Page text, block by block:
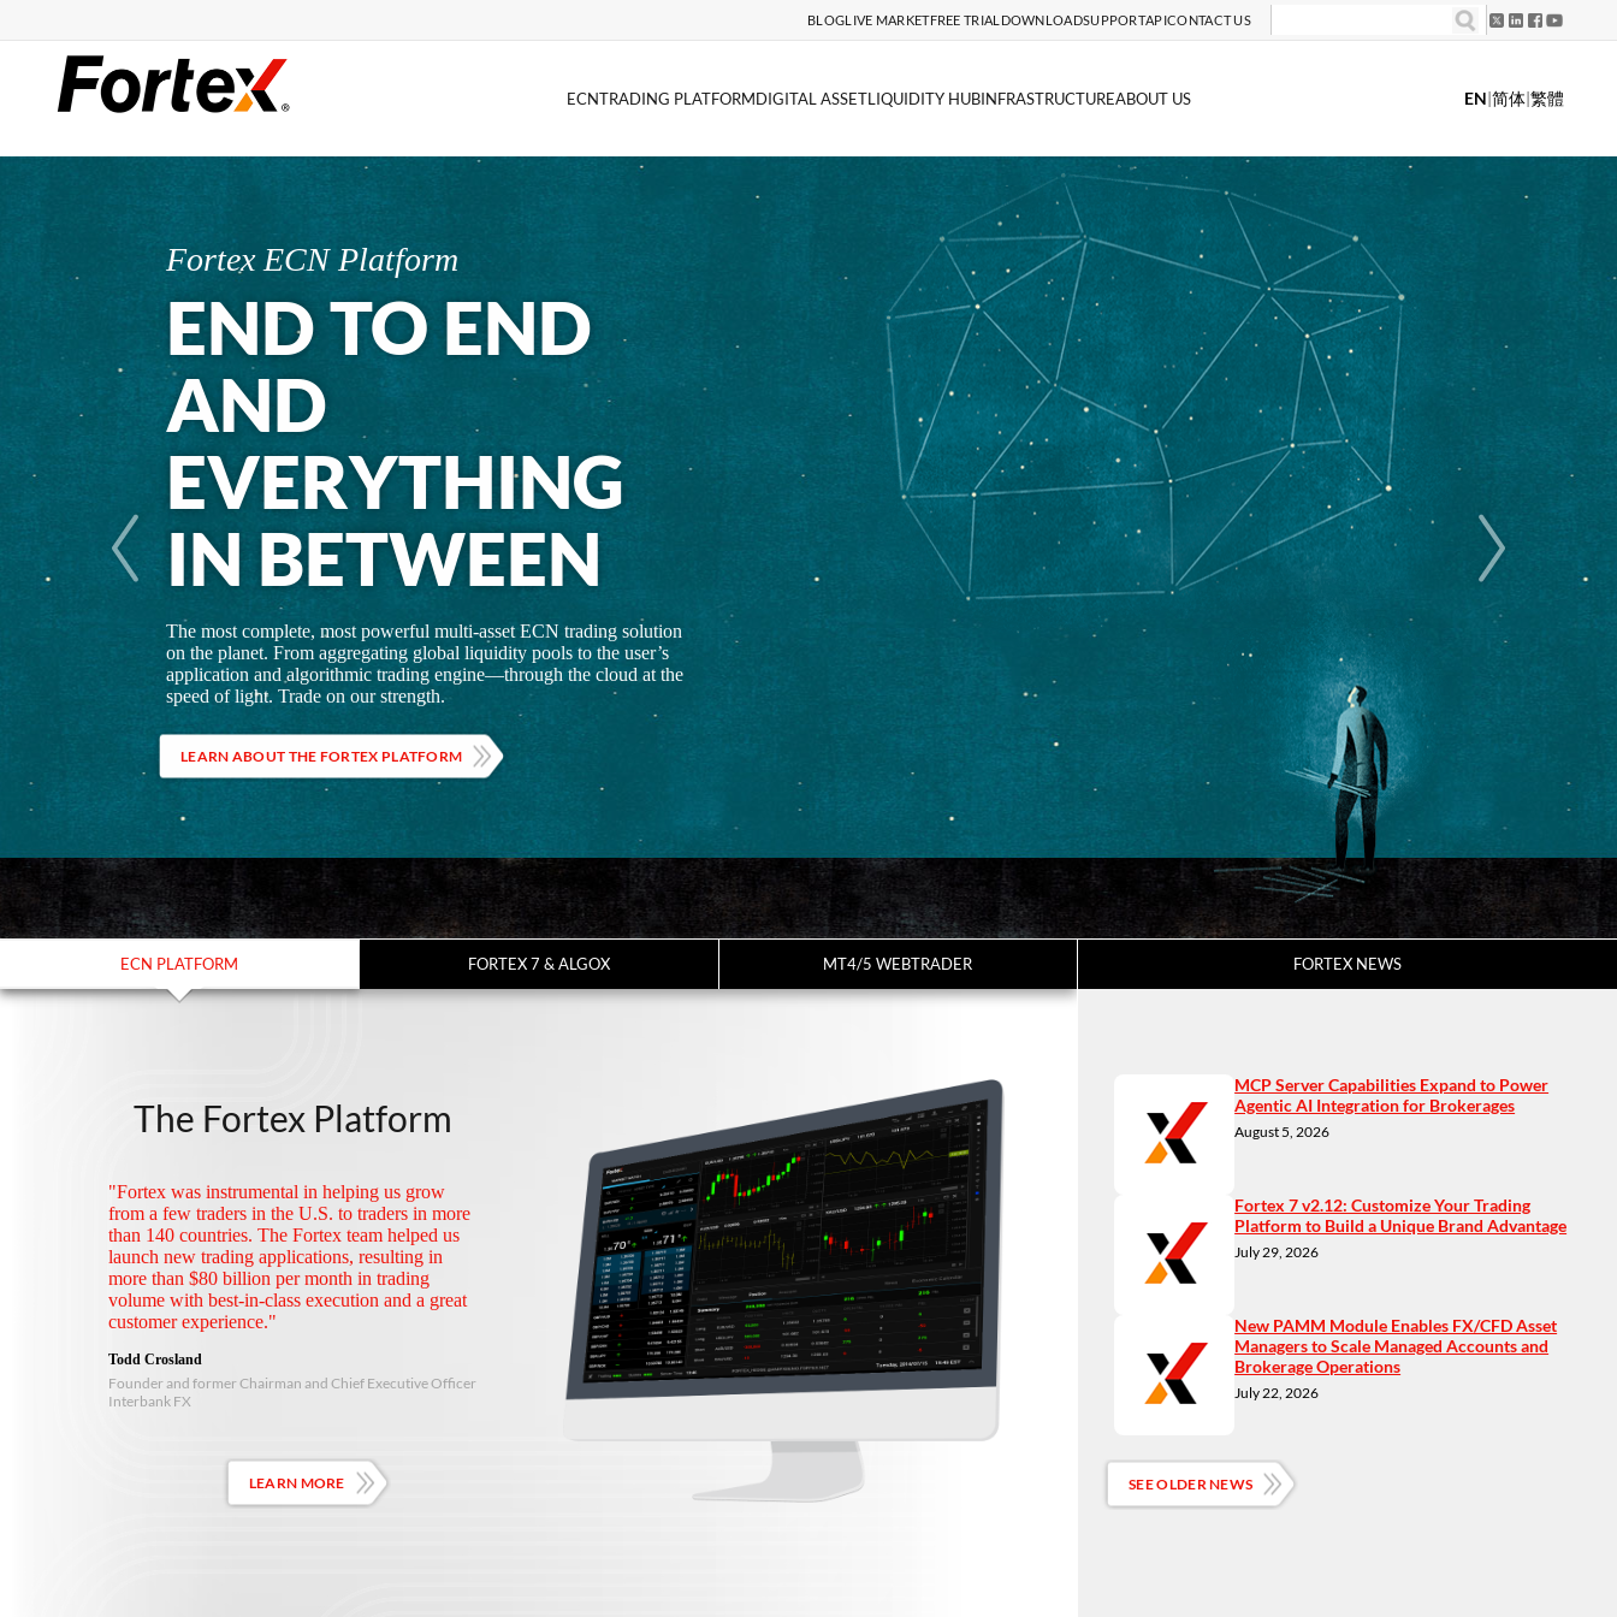
BLOGLIVE MARKETFREE TRIAL DOWNLOADSUPPORTAPICONTACT US
ECNTRADING PLATFORMDIGITAL ASSETLIQUIDITY HUBINFRASTRUCTUREABOUT US EN|简体|繁體
Fortex ECN Platform
END TO END
AND
EVERYTHING
IN BETWEEN
The most complete, most powerful multi-asset ECN trading solution
on the planet. From aggregating global liquidity pools to the user’s
application and algorithmic trading engine—through the cloud at the
speed of light. Trade on our strength.
LEARN ABOUT THE FORTEX PLATFORM
ECN PLATFORM FORTEX 7 & ALGOX MT4/5 WEBTRADER
The Fortex Platform
"Fortex was instrumental in helping us grow
from a few traders in the U.S. to traders in more
than 140 countries. The Fortex team helped us
launch new trading applications, resulting in
more than $80 billion per month in trading
volume with best-in-class execution and a great
customer experience."
Todd Crosland
Founder and former Chairman and Chief Executive Officer
Interbank FX
LEARN MORE
FORTEX NEWS
MCP Server Capabilities Expand to Power
Agentic AI Integration for Brokerages
August 5, 2026
Fortex 7 v2.12: Customize Your Trading
Platform to Build a Unique Brand Advantage
July 29, 2026
New PAMM Module Enables FX/CFD Asset
Managers to Scale Managed Accounts and
Brokerage Operations
July 22, 2026
SEE OLDER NEWS